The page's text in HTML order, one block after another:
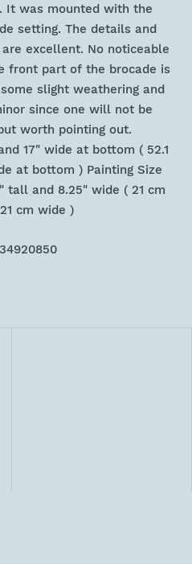
It was mounted with the
setting. The details and
excellent. No noticeable
front part of the brocade is
slight weathering and
since one will not be
worth pointing out.
17" wide at bottom ( 52.1
at bottom ) Painting Size
tall and 8.25" wide ( 21 cm
cm wide )